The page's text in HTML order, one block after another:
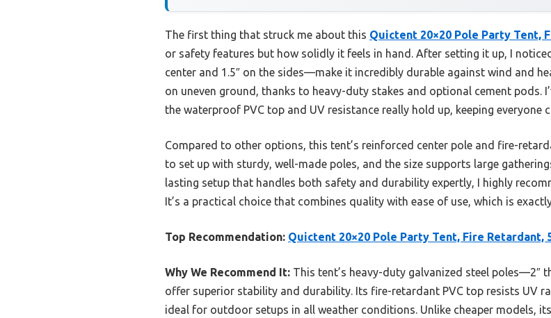
The first thing that struck me about this Quictent 20×20 Pole Party Tent,
or safety features but how solidly it feels in hand. After setting it up, I
center and 1.5″ on the sides—make it incredibly durable against wind and
on uneven ground, thanks to heavy-duty stakes and optional cement pods.
the waterproof PVC top and UV resistance really hold up, keeping everyone
Compared to other options, this tent’s reinforced center pole and fire-
to set up with sturdy, well-made poles, and the size supports large
lasting setup that handles both safety and durability expertly, I highly
It’s a practical choice that combines quality with ease of use, which is
Top Recommendation: Quictent 20×20 Pole Party Tent, Fire Retardant,
Why We Recommend It: This tent’s heavy-duty galvanized steel poles—2″
offer superior stability and durability. Its fire-retardant PVC top resists UV
ideal for outdoor setups in all weather conditions. Unlike cheaper models,